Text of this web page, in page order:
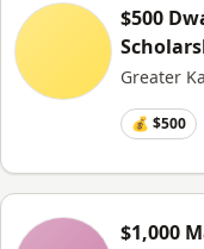
$500
Greater
💰 $500
$1,000